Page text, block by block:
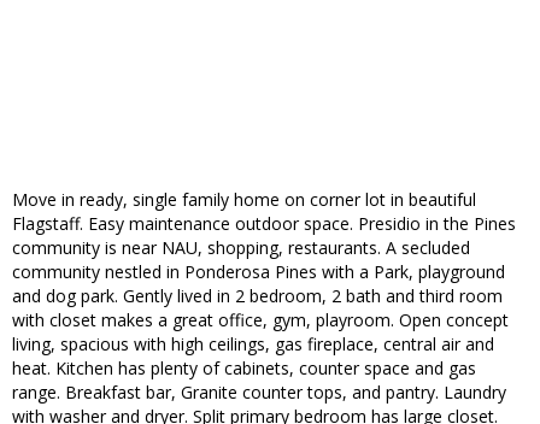
Move in ready, single family home on corner lot in beautiful
Flagstaff. Easy maintenance outdoor space. Presidio in the Pines
community is near NAU, shopping, restaurants. A secluded
community nestled in Ponderosa Pines with a Park, playground
and dog park. Gently lived in 2 bedroom, 2 bath and third room
with closet makes a great office, gym, playroom. Open concept
living, spacious with high ceilings, gas fireplace, central air and
heat. Kitchen has plenty of cabinets, counter space and gas
range. Breakfast bar, Granite counter tops, and pantry. Laundry
with washer and dryer. Split primary bedroom has large closet.